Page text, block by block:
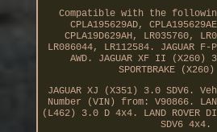
Compatible with the
CPLA195629AD,
CPLA19D629AH, LR035760,
LR086044, LR112584. JAGUAR
AWD. JAGUAR XF II (X260)
SPORTBRAKE
JAGUAR XJ (X351) 3.0 SDV6.
Number (VIN) from: V90866. LAND
(L462) 3.0 D 4x4. LAND ROVER
SDV6 4x4.